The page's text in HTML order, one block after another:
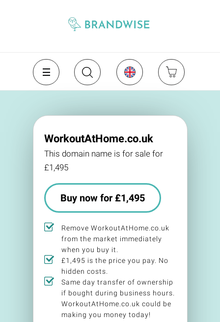
WorkoutAtHome.co.uk
This domain name is for sale for
£1,495
Buy now for £1,495
Remove WorkoutAtHome.co.uk
from the market immediately
when you buy it.
£1,495 is the price you pay. No
hidden costs.
Same day transfer of ownership
if bought during business hours.
WorkoutAtHome.co.uk could be
making you money today!